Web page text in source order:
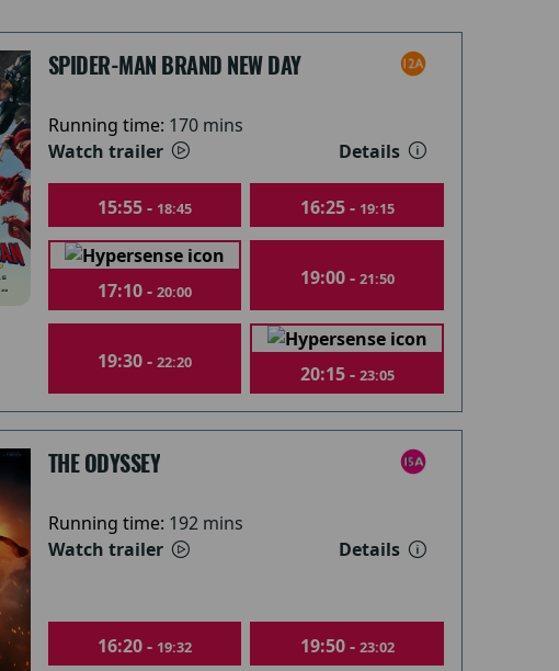
SPIDER-MAN BRAND NEW DAY
Running time: 170 mins
Watch trailer
Details
15:55 - 18:45 16:25 - 19:15
17:10 - 20:00
19:00 - 21:50
19:30 - 22:20 20:15 - 23:05
THE ODYSSEY
Running time: 192 mins
Watch trailer
Details
16:20 - 19:32 19:50 - 23:02